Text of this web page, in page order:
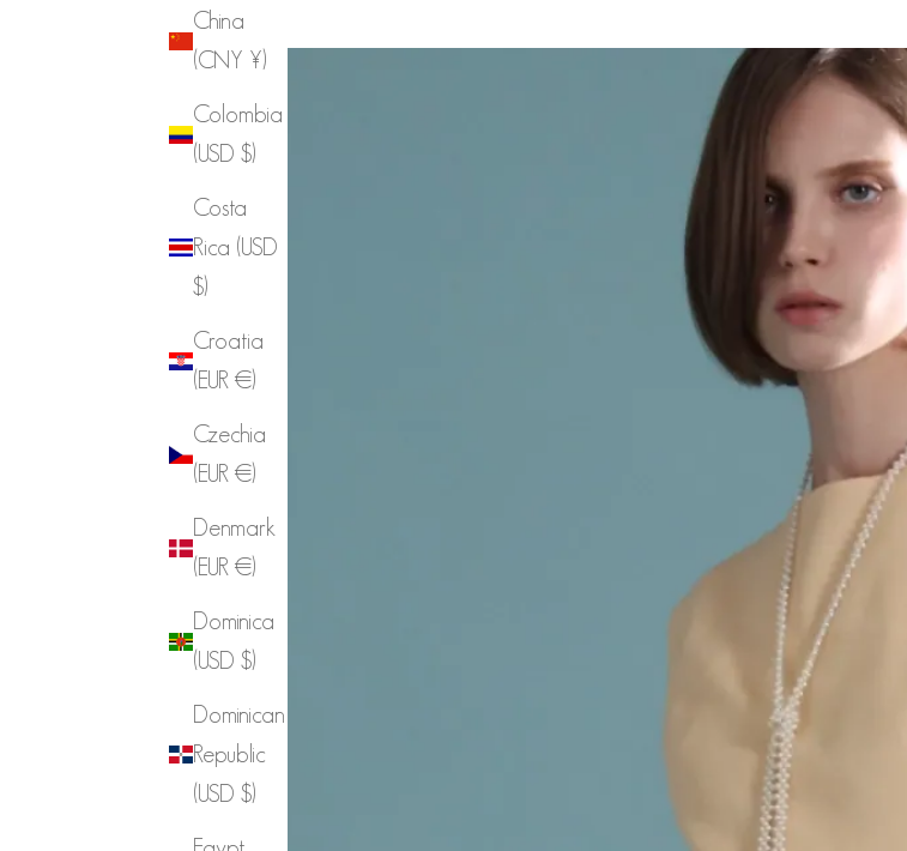
China
(CNY ¥)
Colombia
(USD $)
Costa
Rica (USD
$)
Croatia
(EUR €)
Czechia
(EUR €)
Denmark
(EUR €)
Dominica
(USD $)
Dominican
Republic
(USD $)